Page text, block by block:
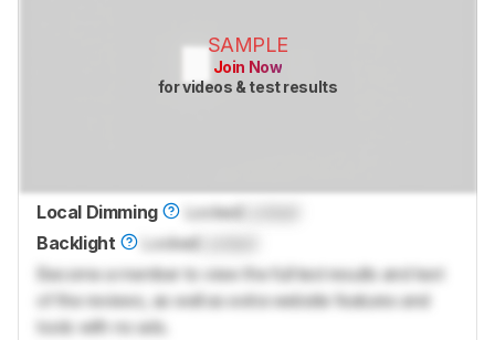
SAMPLE
Join Now
for videos & test results
Local Dimming Locked
Backlight
Locked
Become a member to view the full test results and text
of the reviews, as well as extra website features and
tools with no ads.